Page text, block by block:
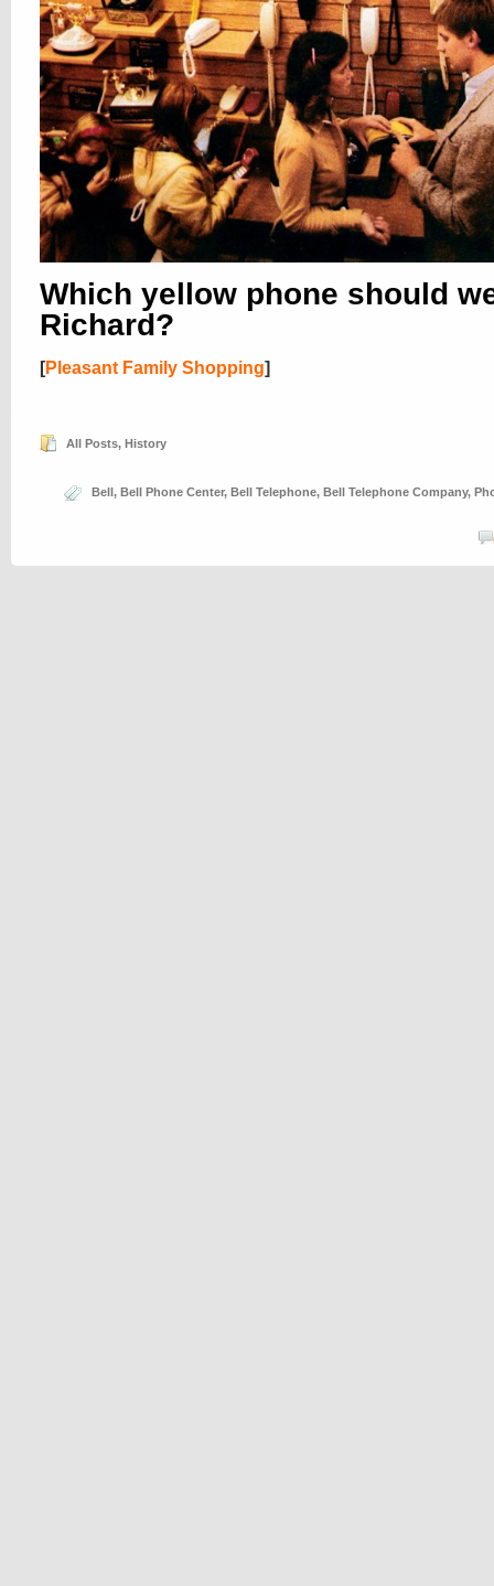
Which yellow phone should
Richard?
[Pleasant Family Shopping]
All Posts, History
Bell, Bell Phone Center, Bell Telephone, Bell Telephone Company,